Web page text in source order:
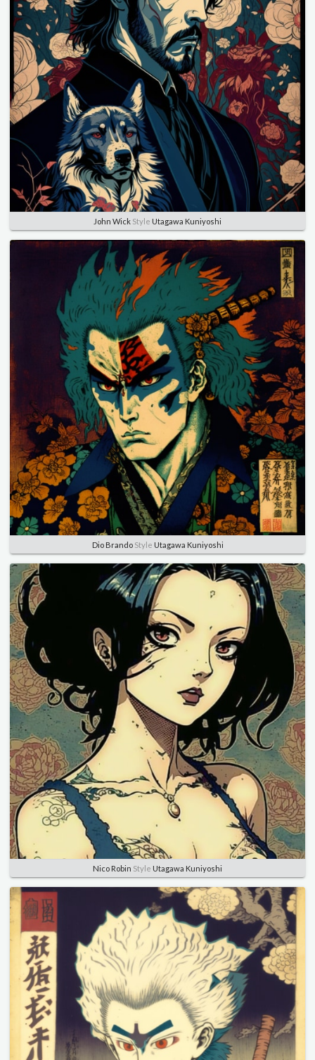
John Wick Style Utagawa Kuniyoshi
Dio BrandoStyle Utagawa Kuniyoshi
Nico Robin Style Utagawa Kuniyoshi